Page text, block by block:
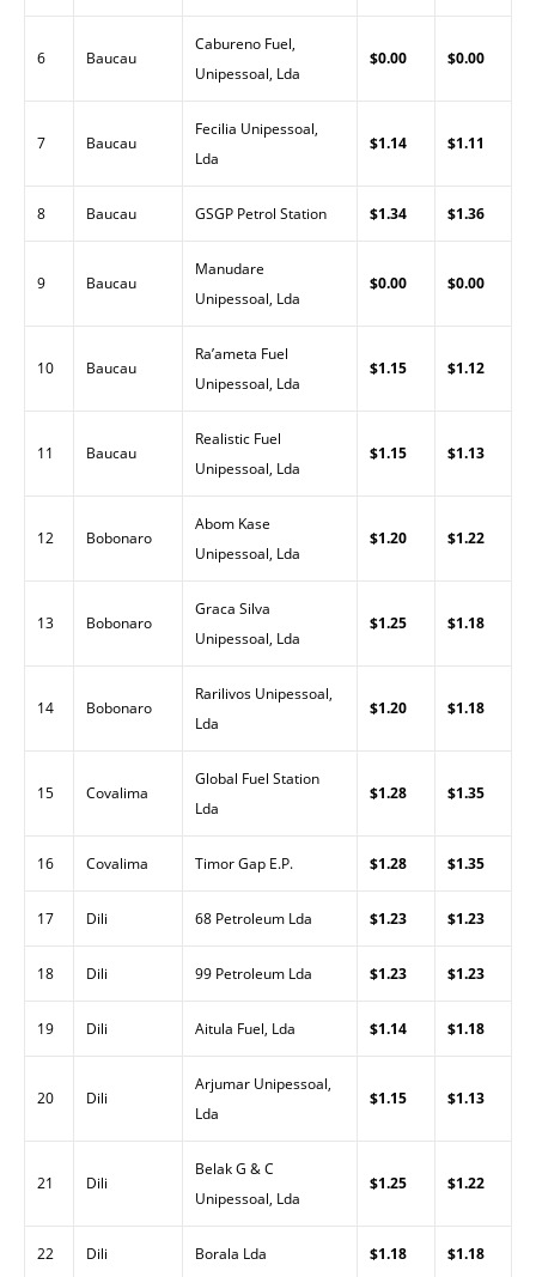
6 Baucau
Cabureno Fuel,
Unipessoal, Lda
$0.00 $0.00
7 Baucau
Fecilia Unipessoal,
Lda
$1.14 $1.11
8 Baucau GSGP Petrol Station $1.34 $1.36
9 Baucau
Manudare
Unipessoal, Lda
$0.00 $0.00
10 Baucau
Ra’ameta Fuel
Unipessoal, Lda
$1.15 $1.12
11 Baucau
Realistic Fuel
Unipessoal, Lda
$1.15 $1.13
12 Bobonaro
Abom Kase
Unipessoal, Lda
$1.20 $1.22
13 Bobonaro
Graca Silva
Unipessoal, Lda
$1.25 $1.18
14 Bobonaro
Rarilivos Unipessoal,
Lda
$1.20 $1.18
15 Covalima
Global Fuel Station
Lda
$1.28 $1.35
16 Covalima Timor Gap E.P. $1.28 $1.35
17 Dili 68 Petroleum Lda $1.23 $1.23
18 Dili 99 Petroleum Lda $1.23 $1.23
19 Dili Aitula Fuel, Lda $1.14 $1.18
20 Dili
Arjumar Unipessoal,
Lda
$1.15 $1.13
21 Dili
Belak G & C
Unipessoal, Lda
$1.25 $1.22
22 Dili Borala Lda $1.18 $1.18